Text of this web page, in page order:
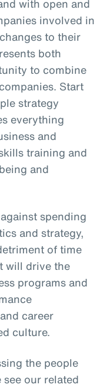
with open and
involved in
to their
both
to combine
Start
strategy
everything
and
training and
and
spending
and strategy,
of time
will drive the
programs and
career
culture.
the people
our related